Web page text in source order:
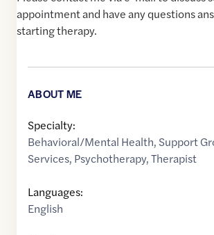
appointment and have any questions
starting therapy.
ABOUT ME
Specialty:
Behavioral/Mental Health, Support
Services, Psychotherapy,Therapist
Languages:
English